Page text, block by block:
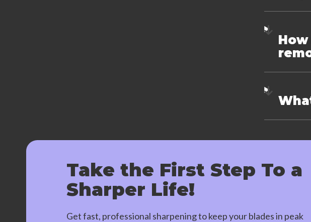
Take the First Step To a
Sharper Life!
Get fast, professional sharpening to keep your blades in peak